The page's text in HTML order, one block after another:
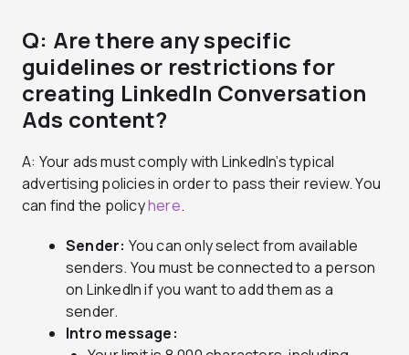
Q: Are there any specific
guidelines or restrictions for
creating LinkedIn Conversation
Ads content?
A: Your ads must comply with LinkedIn’s typical
advertising policies in order to pass their review. You
can find the policyhere.
Sender: You can only select from available
senders. You must be connected to a person
on LinkedIn if you want to add them as a
sender.
Intro message: